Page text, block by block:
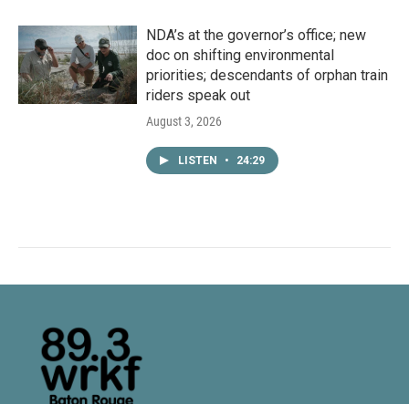
NDA’s at the governor’s office; new
doc on shifting environmental
priorities; descendants of orphan train
riders speak out
August 3, 2026
LISTEN • 24:29